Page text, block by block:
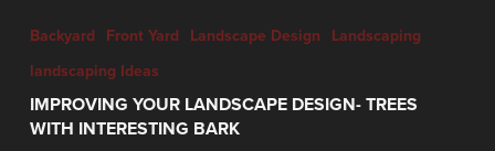
Backyard Front Yard Landscape Design
Landscaping
landscaping Ideas
IMPROVING YOUR LANDSCAPE DESIGN- TREES
WITH INTERESTING BARK